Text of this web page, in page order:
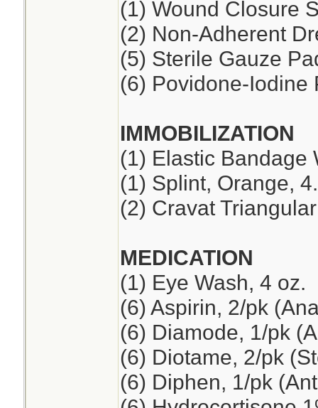
(1) Wound Closure
(2) Non-Adherent
(5) Sterile Gauze
(6) Povidone-Iodine
IMMOBILIZATION
(1) Elastic Bandage
(1) Splint, Orange,
(2) Cravat
MEDICATION
(1) Eye Wash, 4 oz.
(6) Aspirin, 2/pk
(6) Diamode, 1/pk
(6) Diotame, 2/pk
(6) Diphen, 1/pk